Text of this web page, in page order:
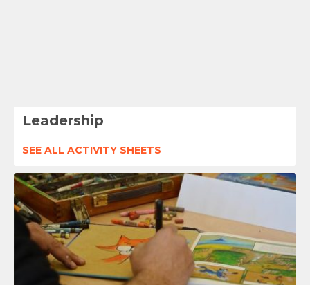
Leadership
SEE ALL ACTIVITY SHEETS